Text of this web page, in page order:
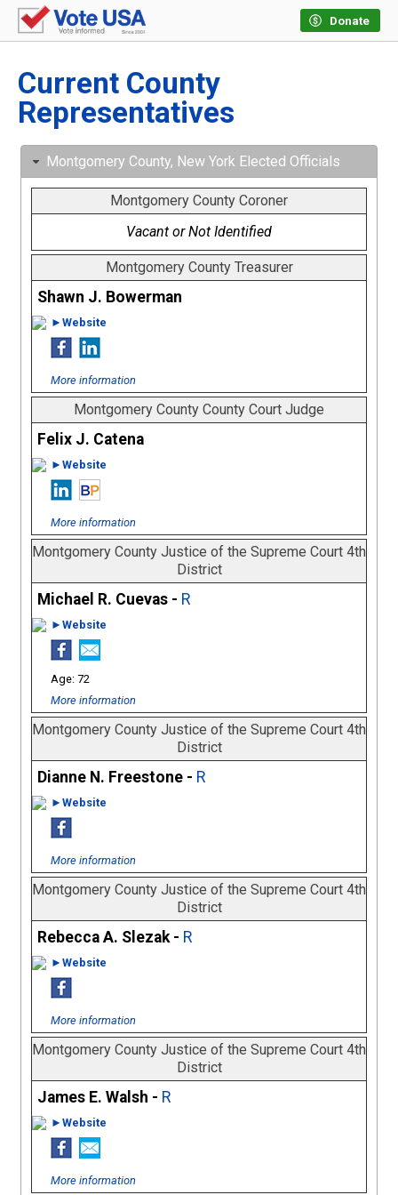
Donate
Current County
Representatives
Montgomery County, New York Elected Officials
Montgomery County Coroner
Vacant or Not Identified
Montgomery County Treasurer
Shawn J. Bowerman
►Website
More information
Montgomery County County Court Judge
Felix J. Catena
►Website
More information
Montgomery County Justice of the Supreme Court 4th
District
Michael R. Cuevas - R
►Website
72
More information
Montgomery County Justice of the Supreme Court 4th
District
Dianne N. Freestone - R
►Website
More information
Montgomery County Justice of the Supreme Court 4th
District
Rebecca A. Slezak - R
►Website
More information
Montgomery County Justice of the Supreme Court 4th
District
James E. Walsh - R
►Website
More information